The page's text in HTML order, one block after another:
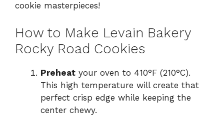
cookie masterpieces!
How to Make Levain Bakery
Rocky Road Cookies
Preheat your oven to 410°F (210°C).
This high temperature will create that
perfect crisp edge while keeping the
center chewy.